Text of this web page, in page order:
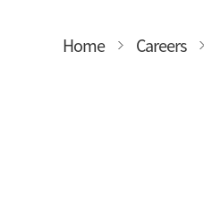
Home Careers